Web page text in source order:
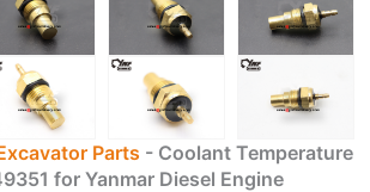
Parts - Coolant Temperature
for Yanmar Diesel Engine